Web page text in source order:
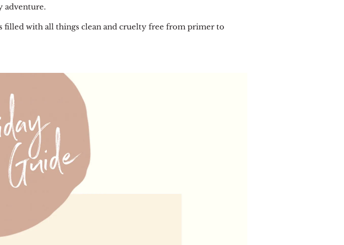
adventure.
filled with all things clean and cruelty free from primer to